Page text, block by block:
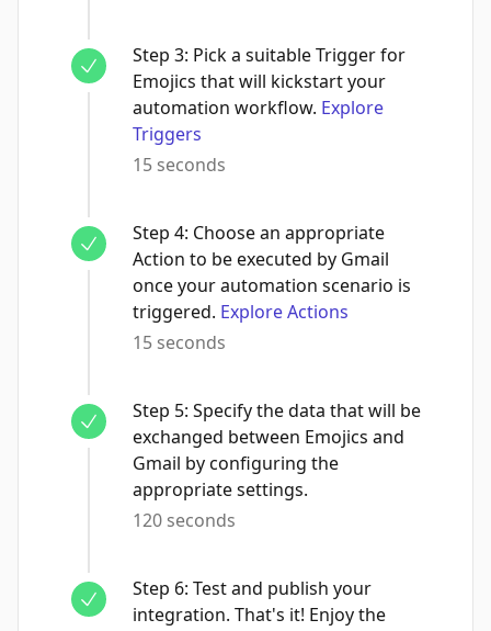
Step 3: Pick a suitable Trigger for
Emojics that will kickstart your
automation workflow. Explore
Triggers
15 seconds
Step 4: Choose an appropriate
Action to be executed by Gmail
once your automation scenario is
triggered. Explore Actions
15 seconds
Step 5: Specify the data that will be
exchanged between Emojics and
Gmail by configuring the
appropriate settings.
120 seconds
Step 6: Test and publish your
integration. That's it! Enjoy the